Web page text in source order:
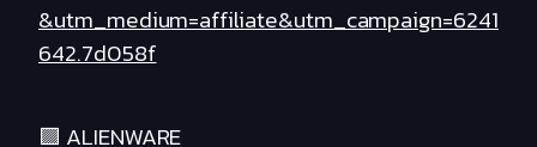
&utm_medium=affiliate&utm_campaign=6241
642.7d058f
🟪 ALIENWARE